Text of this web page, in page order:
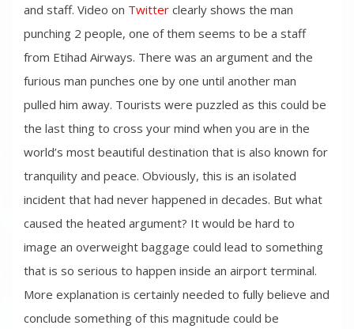
and staff. Video on Twitter clearly shows the man
punching 2 people, one of them seems to be a staff
from Etihad Airways. There was an argument and the
furious man punches one by one until another man
pulled him away. Tourists were puzzled as this could be
the last thing to cross your mind when you are in the
world’s most beautiful destination that is also known for
tranquility and peace. Obviously, this is an isolated
incident that had never happened in decades. But what
caused the heated argument? It would be hard to
image an overweight baggage could lead to something
that is so serious to happen inside an airport terminal.
More explanation is certainly needed to fully believe and
conclude something of this magnitude could be